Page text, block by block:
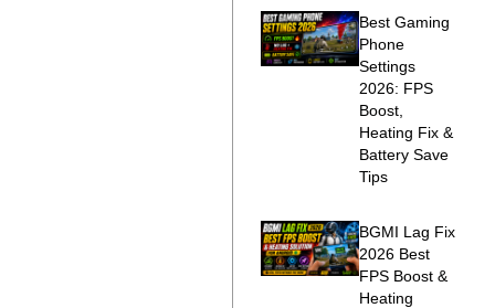
Best Gaming
Phone
Settings
2026: FPS
Boost,
Heating Fix &
Battery Save
Tips
BGMI Lag Fix
2026 Best
FPS Boost &
Heating